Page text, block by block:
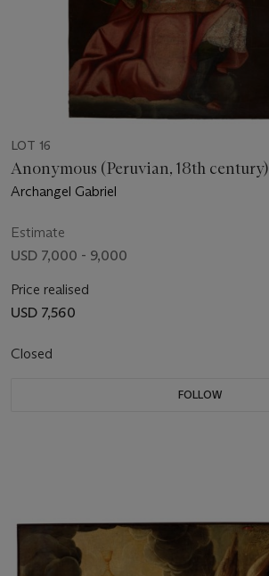
LOT 16
Anonymous (Peruvian, 18th century)
Archangel Gabriel
Estimate
USD 7,000 - 9,000
Price realised
USD 7,560
Closed
FOLLOW